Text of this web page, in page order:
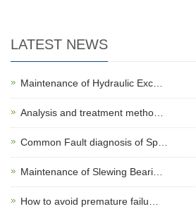
LATEST NEWS
Maintenance of Hydraulic Exc…
Analysis and treatment metho…
Common Fault diagnosis of Sp…
Maintenance of Slewing Beari…
How to avoid premature failu…